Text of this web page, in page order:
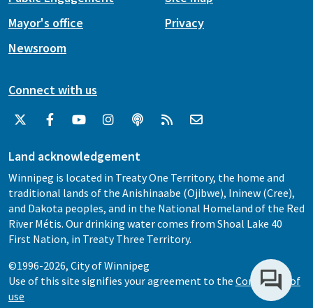
Mayor's office
Newsroom
Privacy
Connect with us
Land acknowledgement
Winnipeg is located in Treaty One Territory, the home and
traditional lands of the Anishinaabe (Ojibwe), Ininew (Cree),
and Dakota peoples, and in the National Homeland of the Red
River Métis. Our drinking water comes from Shoal Lake 40
First Nation, in Treaty Three Territory.
©1996-2026, City of Winnipeg
Use of this site signifies your agreement to the Conditions of
use